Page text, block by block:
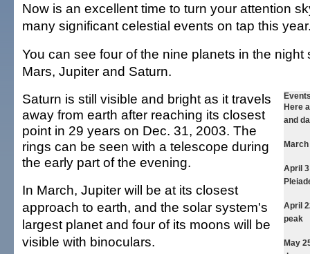
Now is an excellent time to turn your attention
many significant celestial events on tap this
You can see four of the nine planets in the
Mars, Jupiter and Saturn.
Here
and
April
April
peak
May
Saturn is still visible and bright as it travels
away from earth after reaching its closest
point in 29 years on Dec. 31, 2003. The
rings can be seen with a telescope during
the early part of the evening.
In March, Jupiter will be at its closest
approach to earth, and the solar system's
largest planet and four of its moons will be
visible with binoculars.